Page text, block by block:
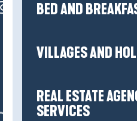
BED AND
VILLAGES AND
REAL ESTATE
SERVICES